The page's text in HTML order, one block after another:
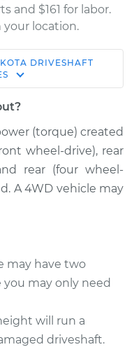
and $161 for labor.
your location.
- Front
DRIVESHAFT
(torque) created
wheel-drive), rear
rear (four wheel-
A 4WD vehicle may
may have two
you may only need
will run a
driveshaft.